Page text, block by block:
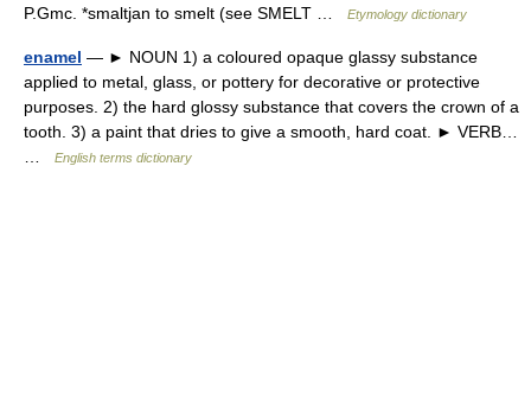
P.Gmc. *smaltjan to smelt (see SMELT …
Etymology dictionary
enamel — ► NOUN 1) a coloured opaque glassy substance
applied to metal, glass, or pottery for decorative or protective
purposes. 2) the hard glossy substance that covers the crown of a
tooth. 3) a paint that dries to give a smooth, hard coat. ► VERB…
…
English terms dictionary